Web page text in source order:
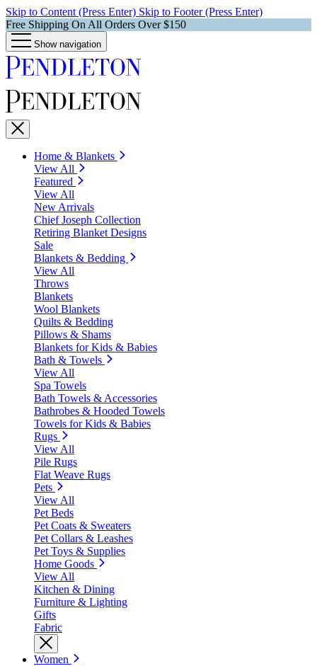
Skip to Content (Press Enter) Skip to Footer (Press Enter)
Free Shipping On All Orders Over $150
Show navigation
Home & Blankets
View All
Featured
View All
New Arrivals
Chief Joseph Collection
Retiring Blanket Designs
Sale
Blankets & Bedding
View All
Throws
Blankets
Wool Blankets
Quilts & Bedding
Pillows & Shams
Blankets for Kids & Babies
Bath & Towels
View All
Spa Towels
Bath Towels & Accessories
Bathrobes & Hooded Towels
Towels for Kids & Babies
Rugs
View All
Pile Rugs
Flat Weave Rugs
Pets
View All
Pet Beds
Pet Coats & Sweaters
Pet Collars & Leashes
Pet Toys & Supplies
Home Goods
View All
Kitchen & Dining
Furniture & Lighting
Gifts
Fabric
Women